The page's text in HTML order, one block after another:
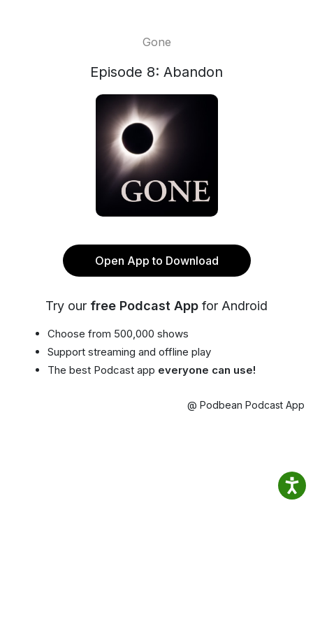
Gone
Episode 8: Abandon
Open App to Download
Try our free Podcast App for Android
Choose from 500,000 shows
Support streaming and offline play
The best Podcast app everyone can use!
@ Podbean Podcast App